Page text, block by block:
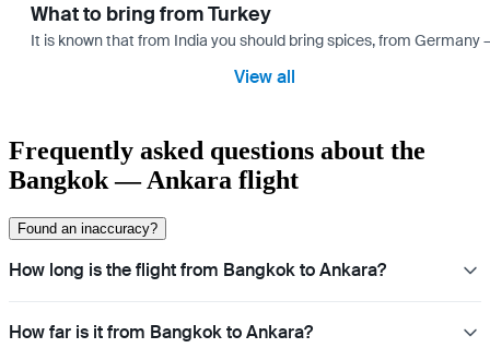
What to bring from Turkey
It is known that from India you should bring spices, from
View all
Frequently asked questions about the
Bangkok — Ankara flight
Found an inaccuracy?
How long is the flight from Bangkok to Ankara?
How far is it from Bangkok to Ankara?